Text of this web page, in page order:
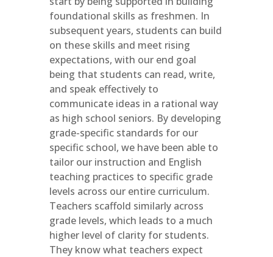
foundational skills as freshmen. In
subsequent years, students can build
on these skills and meet rising
expectations, with our end goal
being that students can read, write,
and speak effectively to
communicate ideas in a rational way
as high school seniors. By developing
grade-specific standards for our
specific school, we have been able to
tailor our instruction and English
teaching practices to specific grade
levels across our entire curriculum.
Teachers scaffold similarly across
grade levels, which leads to a much
higher level of clarity for students.
They know what teachers expect